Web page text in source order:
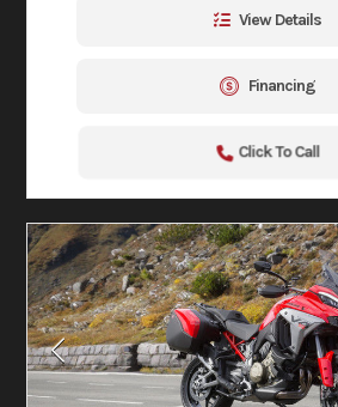
View Details
Financing
Click To Call